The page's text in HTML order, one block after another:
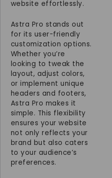
website effortlessly.
Astra Pro stands out
for its user-friendly
customization options.
Whether you’re
looking to tweak the
layout, adjust colors,
or implement unique
headers and footers,
Astra Pro makes it
simple. This flexibility
ensures your website
not only reflects your
brand but also caters
to your audience’s
preferences.